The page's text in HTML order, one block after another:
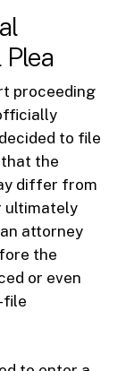
Plea
proceeding
to file
the
differ from
ultimately
attorney
the
or even
file